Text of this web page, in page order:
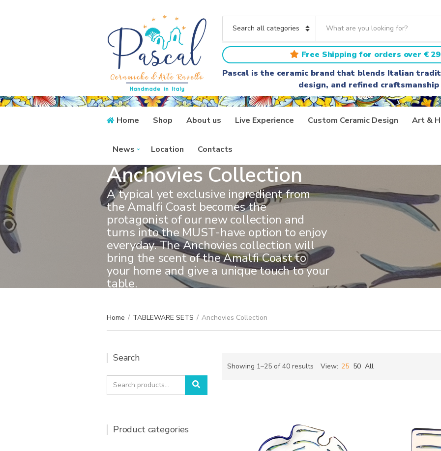
a
t
e
g
o
y
n
a
r
c
h
t
e
x
t
Free Shipping for orders over €
Pascal is the ceramic brand that blends Italian
design, and refined craftsmanship
Home Shop About us Live Experience Custom Ceramic Design Art &
News Location Contacts
Anchovies Collection
A typical yet exclusive ingredient from
the Amalfi Coast becomes the
protagonist of our new collection and
turns into the MUST-have option to enjoy
everyday. The Anchovies collection will
bring the scent of the Amalfi Coast to
your home and give a unique touch to your
table.
Home / TABLEWARE SETS / Anchovies Collection
Showing 1–25 of 40 results Sorted
View: 25 50 All
Search
Search
for:
Search
Product categories